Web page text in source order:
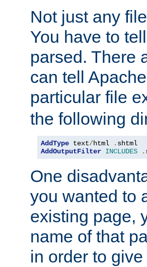
Not just any
You have to
parsed. There
can tell
particular file
the following
AddType text/html .
AddOutputFilter INCLUDES .
One
you wanted to
existing page,
name of that
in order to give